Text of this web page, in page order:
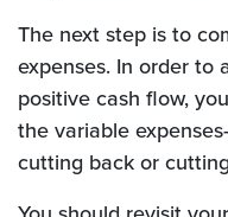
The next step is to
expenses. In order to
positive cash flow,
the variable
cutting back or